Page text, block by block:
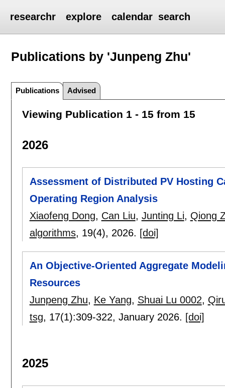
researchr explore calendar search
Publications by 'Junpeng Zhu'
Publications Advised
Viewing Publication 1 - 15 from 15
2026
Assessment of Distributed PV Hosting
Operating Region Analysis
Xiaofeng Dong, Can Liu, Junting Li, Qiong
algorithms, 19(4), 2026. [doi]
An Objective-Oriented Aggregate
Resources
Junpeng Zhu, Ke Yang, Shuai Lu 0002,
tsg, 17(1):309-322, January 2026. [doi]
2025